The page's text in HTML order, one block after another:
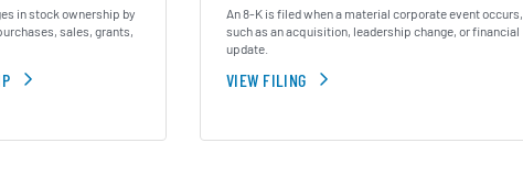
in stock ownership by
sales, grants,
An 8-K is filed when a material corporate event occurs,
such as an acquisition, leadership change, or financial
update.
VIEW FILING